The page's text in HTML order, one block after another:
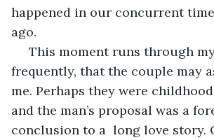
happened in our concurrent
ago.
frequently, that the couple may
me. Perhaps they were
and the man’s proposal was a
conclusion to a  long love story.